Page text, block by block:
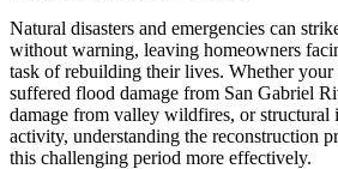
Natural disasters and emergencies can
without warning, leaving homeowners
task of rebuilding their lives. Whether
suffered flood damage from San Gabriel
damage from valley wildfires, or structural
activity, understanding the reconstruction
this challenging period more effectively.